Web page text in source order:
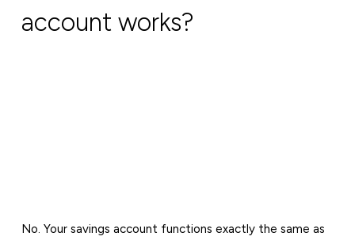
account works?
No. Your savings account functions exactly the same as